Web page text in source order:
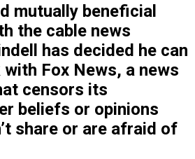
mutually beneficial
the cable news
has decided he can
Fox News, a news
censors its
beliefs or opinions
share or are afraid of